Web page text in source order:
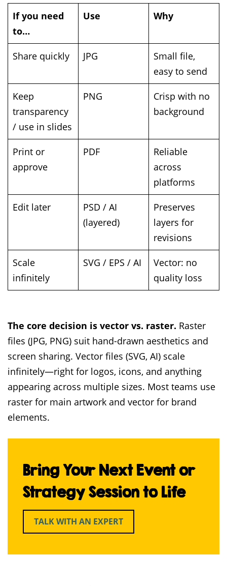
If you need
to…
Use Why
Share quickly JPG
Small file,
easy to send
Keep
transparency
/ use in slides
PNG
Crisp with no
background
Print or
approve
PDF
Reliable
across
platforms
Edit later
PSD / AI
(layered)
Preserves
layers for
revisions
Scale
infinitely
SVG / EPS / AI
Vector: no
quality loss
The core decision is vector vs. raster. Raster
files (JPG, PNG) suit hand-drawn aesthetics and
screen sharing. Vector files (SVG, AI) scale
infinitely—right for logos, icons, and anything
appearing across multiple sizes. Most teams use
raster for main artwork and vector for brand
elements.
Bring Your Next Event or
Strategy Session to Life
TALK WITH AN EXPERT